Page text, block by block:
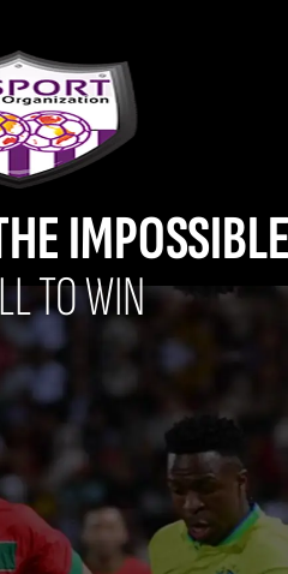
TO WIN